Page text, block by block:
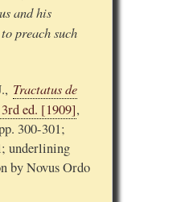
and his
preach such
Tractatus de
ed. [1909],
300-301;
underlining
by Novus Ordo